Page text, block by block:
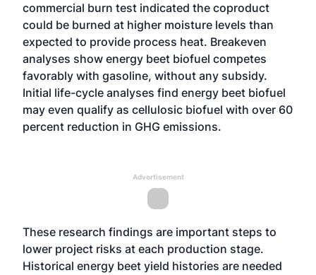
commercial burn test indicated the coproduct
could be burned at higher moisture levels than
expected to provide process heat. Breakeven
analyses show energy beet biofuel competes
favorably with gasoline, without any subsidy.
Initial life-cycle analyses find energy beet biofuel
may even qualify as cellulosic biofuel with over 60
percent reduction in GHG emissions.
Advertisement
These research findings are important steps to
lower project risks at each production stage.
Historical energy beet yield histories are needed